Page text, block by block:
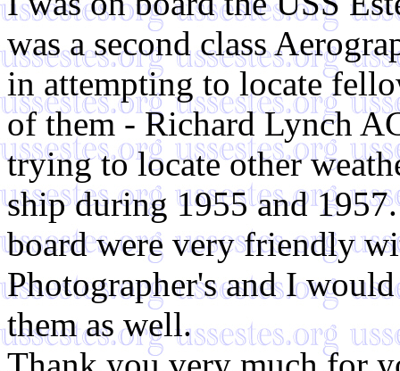
was a second class
in attempting to locate
of them - Richard Lynch
trying to locate other
ship during 1955 and
board were very friendly
Photographer's and I
them as well.